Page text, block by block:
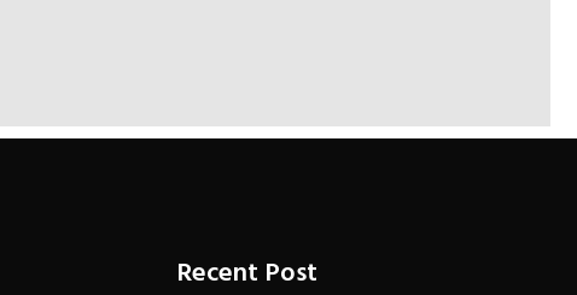
Recent Post